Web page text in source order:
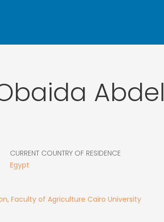
Abdel
CURRENT COUNTRY OF RESIDENCE
Egypt
Faculty of Agriculture Cairo University